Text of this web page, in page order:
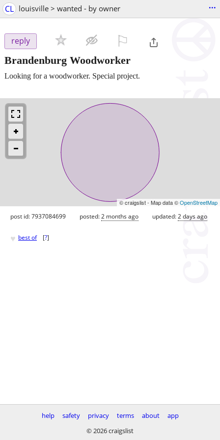
CL louisville > wanted - by owner ...
reply
Brandenburg Woodworker
Looking for a woodworker. Special project.
© craigslist - Map data ©OpenStreetMap
post id: 7937084699 posted:2 months ago updated:2 days ago
♥ best of [?]
help safety privacy terms about
app
© 2026 craigslist